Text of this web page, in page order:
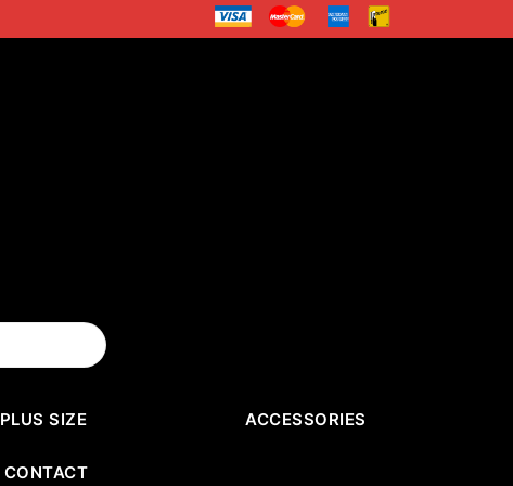
PLUS SIZE ACCESSORIES
CONTACT